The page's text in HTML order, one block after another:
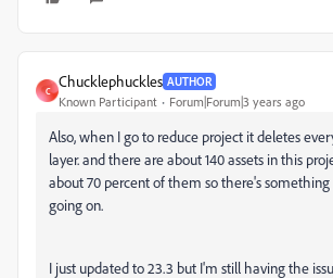
C
Chucklephuckles AUTHOR
Known Participant Forum|Forum|3 years ago
Also, when I go to reduce project it deletes
layer. and there are about 140 assets in this
about 70 percent of them so there's
going on.
I just updated to 23.3 but I'm still having the